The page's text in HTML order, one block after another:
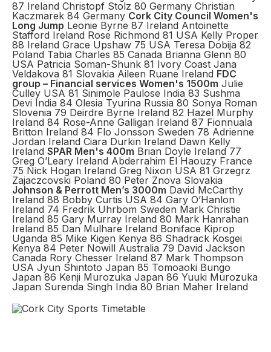
87 Ireland Christopf Stolz 80 Germany Christian
Kaczmarek 84 Germany Cork City Council Women's
Long Jump Leonie Byrne 87 Ireland Antoinette
Stafford Ireland Rose Richmond 81 USA Kelly Proper
88 Ireland Grace Upshaw 75 USA Teresa Dobija 82
Poland Tabia Charles 85 Canada Brianna Glenn 80
USA Patricia Soman-Shunk 81 Ivory Coast Jana
Veldakova 81 Slovakia Aileen Ruane Ireland FDC
group – Financial services Women's 1500m Julie
Culley USA 81 Sinimole Paulose India 83 Sushma
Devi India 84 Olesia Tyurina Russia 80 Sonya Roman
Slovenia 79 Deirdre Byrne Ireland 82 Hazel Murphy
Ireland 84 Rose-Anne Galligan Ireland 87 Fionnuala
Britton Ireland 84 Flo Jonsson Sweden 78 Adrienne
Jordan Ireland Ciara Durkin Ireland Dawn Kelly
Ireland SPAR Men's 400m Brian Doyle Ireland 77
Greg O’Leary Ireland Abderrahim El Haouzy France
75 Nick Hogan Ireland Greg Nixon USA 81 Grzegrz
Zajaczcovski Poland 80 Peter Znova Slovakia
Johnson & Perrott Men’s 3000m David McCarthy
Ireland 88 Bobby Curtis USA 84 Gary O’Hanlon
Ireland 74 Fredrik Uhrbom Sweden Mark Christie
Ireland 85 Gary Murray Ireland 80 Mark Hanrahan
Ireland 85 Dan Mulhare Ireland Boniface Kiprop
Uganda 85 Mike Kigen Kenya 86 Shadrack Kosgei
Kenya 84 Peter Nowill Australia 79 David Jackson
Canada Rory Chesser Ireland 87 Mark Thompson
USA Jyun Shintoto Japan 85 Tomoaoki Bungo
Japan 86 Kenji Murozuka Japan 86 Yuuki Murozuka
Japan Surenda Singh India 80 Brian Maher Ireland